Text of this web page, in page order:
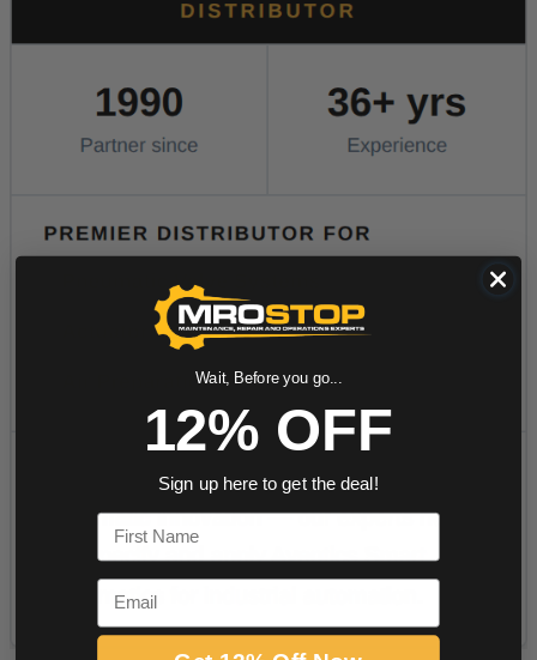
Wait, Before you go...
12% OFF
Sign up here to get the deal!
Email